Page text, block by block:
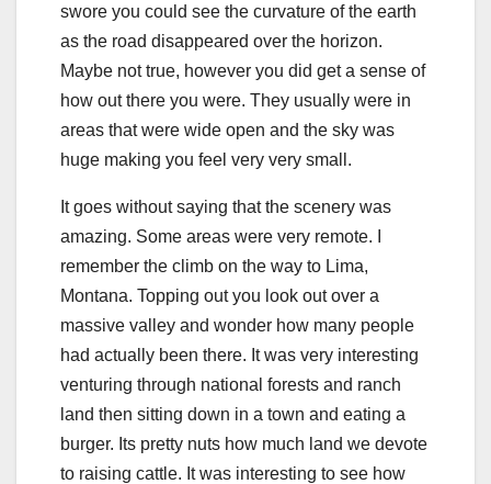
swore you could see the curvature of the earth
as the road disappeared over the horizon.
Maybe not true, however you did get a sense of
how out there you were. They usually were in
areas that were wide open and the sky was
huge making you feel very very small.
It goes without saying that the scenery was
amazing. Some areas were very remote. I
remember the climb on the way to Lima,
Montana. Topping out you look out over a
massive valley and wonder how many people
had actually been there. It was very interesting
venturing through national forests and ranch
land then sitting down in a town and eating a
burger. Its pretty nuts how much land we devote
to raising cattle. It was interesting to see how